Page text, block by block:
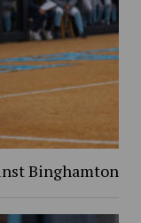
Binghamton